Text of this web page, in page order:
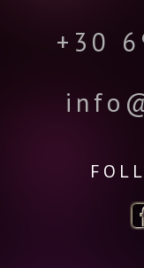
+30